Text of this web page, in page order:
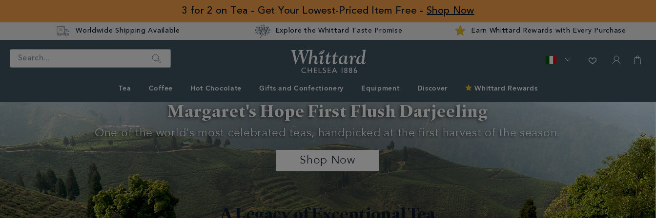
3 for 2 on Tea - Get Your Lowest-Priced Item Free - Shop Now
Worldwide Shipping Available Explore the Whittard Taste Promise Earn Whittard Rewards with Every Purchase
ROW
Search
Tea Coffee Hot Chocolate Gifts and Confectionery Equipment Discover Whittard Rewards
Wisdom
Tea Tips
Discover
Margaret's
Hope
Margaret's Hope First Flush Darjeeling
One of the world's most celebrated teas, handpicked at the first harvest of the season.
Shop Now
A Legacy of Exceptional Tea